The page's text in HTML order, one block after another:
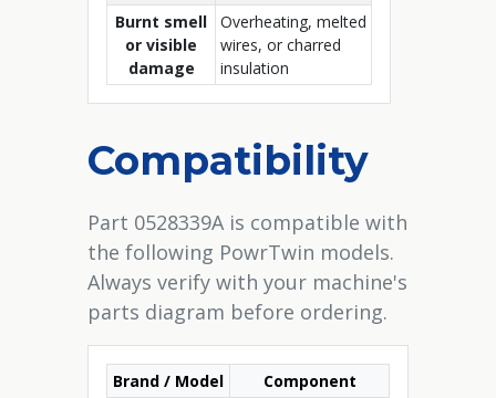
Burnt smell
or visible
damage
Overheating, melted
wires, or charred
insulation
Compatibility
Part 0528339A is compatible with
the following PowrTwin models.
Always verify with your machine's
parts diagram before ordering.
Brand / Model
Component